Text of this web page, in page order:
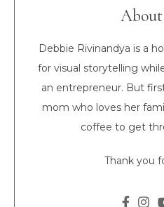
Debbie Rivinandya is a
for visual storytelling
an entrepreneur. But
mom who loves her
coffee to get
Thank you